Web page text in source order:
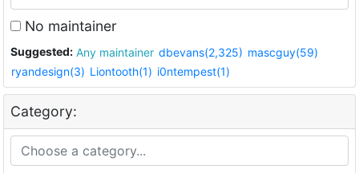
No maintainer
Suggested: Any maintainer dbevans(2,325) mascguy(59)
ryandesign(3) Liontooth(1) i0ntempest(1)
Category: